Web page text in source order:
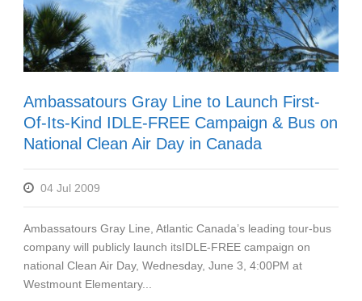
Ambassatours Gray Line to Launch First-
Of-Its-Kind IDLE-FREE Campaign & Bus on
National Clean Air Day in Canada
04 Jul 2009
Ambassatours Gray Line, Atlantic Canada’s leading tour-bus
company will publicly launch itsIDLE-FREE campaign on
national Clean Air Day, Wednesday, June 3, 4:00PM at
Westmount Elementary...